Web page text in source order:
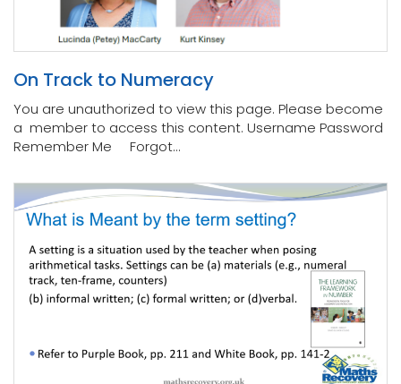
On Track to Numeracy
You are unauthorized to view this page. Please become
a member to access this content. Username Password
Remember Me Forgot...